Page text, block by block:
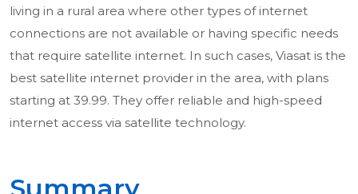
living in a rural area where other types of internet
connections are not available or having specific needs
that require satellite internet. In such cases, Viasat is the
best satellite internet provider in the area, with plans
starting at 39.99. They offer reliable and high-speed
internet access via satellite technology.